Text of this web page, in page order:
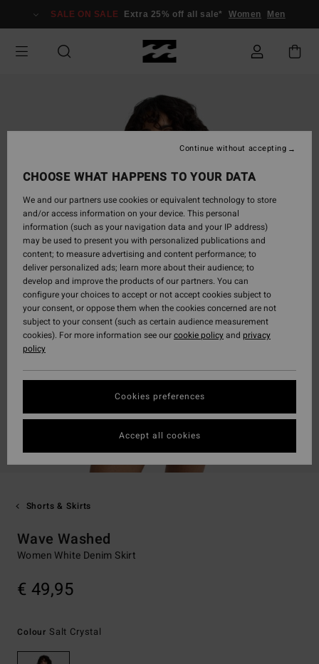
Information
SALE ON SALE Extra 25% off all sale* Women Men
Shorts & Skirts
Wave Washed
Women White Denim Skirt
€ 49,95
Colour Salt Crystal
CHOOSE WHAT HAPPENS TO YOUR DATA
We and our partners use cookies or equivalent technology to store
and/or access information on your device. This personal
information (such as your navigation data and your IP address)
may be used to present you with personalized publications and
content; to measure advertising and content performance; to
deliver personalized ads; learn more about their audience; to
develop and improve the products of our partners. You can
configure your choices to accept or not accept cookies subject to
your consent, or oppose them when the cookies concerned are not
subject to your consent (such as certain audience measurement
cookies). For more information see ourcookie policyand privacy
policy
Cookies preferences
Continue without accepting
Accept all cookies